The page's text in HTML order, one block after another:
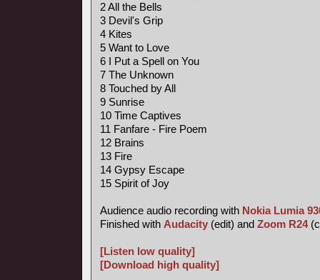
2 All the Bells
3 Devil's Grip
4 Kites
5 Want to Love
6 I Put a Spell on You
7 The Unknown
8 Touched by All
9 Sunrise
10 Time Captives
11 Fanfare - Fire Poem
12 Brains
13 Fire
14 Gypsy Escape
15 Spirit of Joy
Audience audio recording with Nokia Lumia
Finished with Audacity (edit) and Zoom R24
[Listen low quality]
[Download high quality]